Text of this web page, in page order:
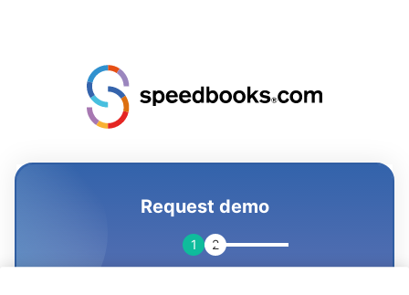
Request demo
1 2